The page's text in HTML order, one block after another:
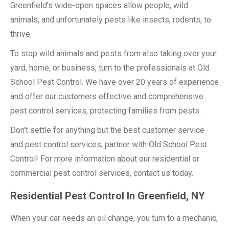
Greenfield’s wide-open spaces allow people, wild
animals, and unfortunately pests like insects, rodents, to
thrive.
To stop wild animals and pests from also taking over your
yard, home, or business, turn to the professionals at Old
School Pest Control. We have over 20 years of experience
and offer our customers effective and comprehensive
pest control services, protecting families from pests.
Don’t settle for anything but the best customer service
and pest control services, partner with Old School Pest
Control! For more information about our residential or
commercial pest control services, contact us today.
Residential Pest Control In Greenfield, NY
When your car needs an oil change, you turn to a mechanic,